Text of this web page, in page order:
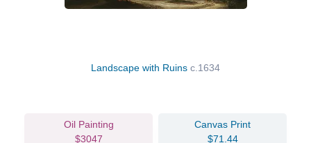
Landscape with Ruins c.1634
Oil Painting
$3047
Canvas Print
$71.44